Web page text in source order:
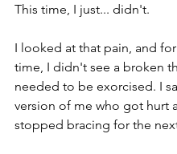
This time, I just... didn't.
I looked at that pain, and
time, I didn't see a broken
needed to be exorcised. I
version of me who got hurt
stopped bracing for the